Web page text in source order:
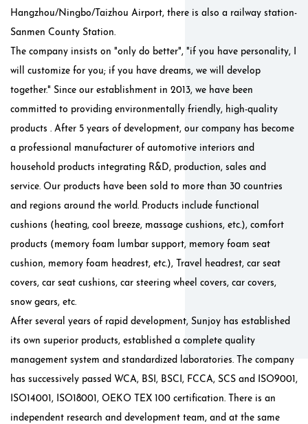
Hangzhou/Ningbo/Taizhou Airport, there is also a railway station-
Sanmen County Station.
The company insists on "only do better", "if you have personality, I
will customize for you; if you have dreams, we will develop
together." Since our establishment in 2013, we have been
committed to providing environmentally friendly, high-quality
products . After 5 years of development, our company has become
a professional manufacturer of automotive interiors and
household products integrating R&D, production, sales and
service. Our products have been sold to more than 30 countries
and regions around the world. Products include functional
cushions (heating, cool breeze, massage cushions, etc.), comfort
products (memory foam lumbar support, memory foam seat
cushion, memory foam headrest, etc.), Travel headrest, car seat
covers, car seat cushions, car steering wheel covers, car covers,
snow gears, etc.
After several years of rapid development, Sunjoy has established
its own superior products, established a complete quality
management system and standardized laboratories. The company
has successively passed WCA, BSI, BSCI, FCCA, SCS and ISO9001,
ISO14001, ISO18001, OEKO TEX 100 certification. There is an
independent research and development team, and at the same